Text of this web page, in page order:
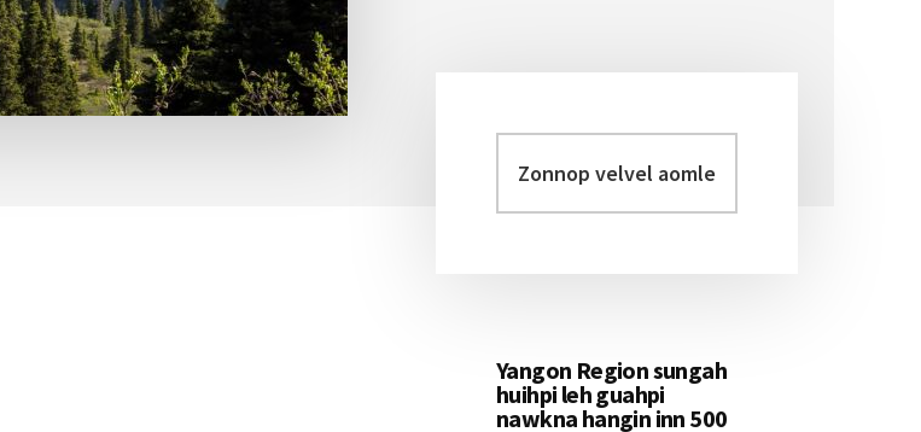
Primary
Sidebar
velvel
aomleh...
Yangon Region sungah
huihpi leh guahpi
nawkna hangin inn 500